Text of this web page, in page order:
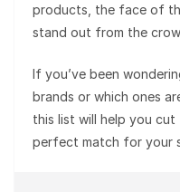
products, the face of
stand out from the
If you’ve been
brands or which ones
this list will help you
perfect match for your